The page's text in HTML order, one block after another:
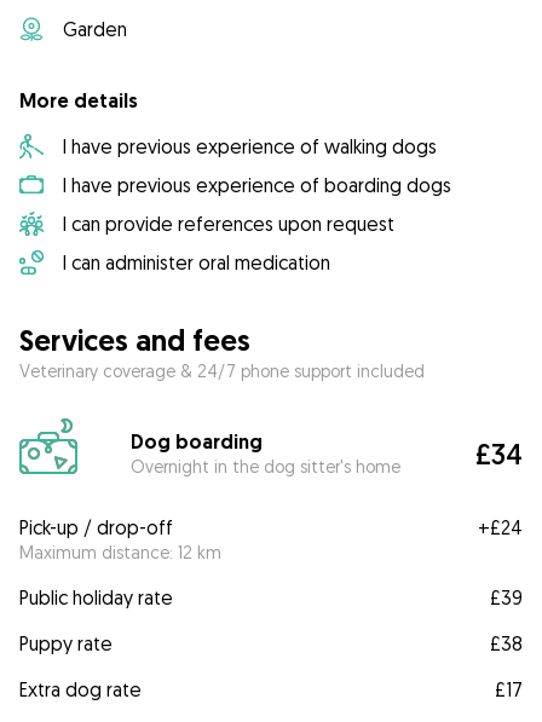
Garden
More details
I have previous experience of walking dogs
I have previous experience of boarding dogs
I can provide references upon request
I can administer oral medication
Services and fees
Veterinary coverage & 24/7 phone support included
Dog boarding
Overnight in the dog sitter's home £34
Pick-up / drop-off
Maximum distance: 12 km
+£24
Public holiday rate
£39
Puppy rate
£38
Extra dog rate
£17